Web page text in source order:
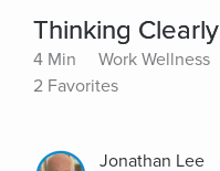
Thinking
4 Min
Work Wellness
2 Favorites
Jonathan Lee